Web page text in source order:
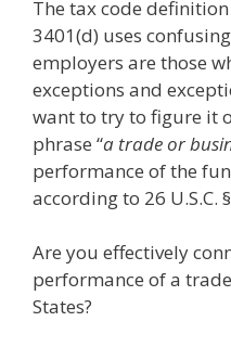
The tax code
3401(d) uses
employers are those
exceptions and
want to try to figure it
phrase “a trade or
performance of the
according to 26 U.S.C.
Are you effectively
performance of a
States?